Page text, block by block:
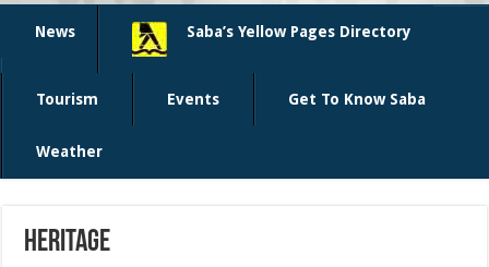
News Saba’s Yellow Pages Directory
Tourism Events Get To Know Saba
Weather
heritage